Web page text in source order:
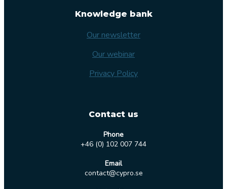
Knowledge bank
Our newsletter
Our webinar
Privacy Policy
Contact us
Phone
+46 (0) 102 007 744
Email
contact@cypro.se